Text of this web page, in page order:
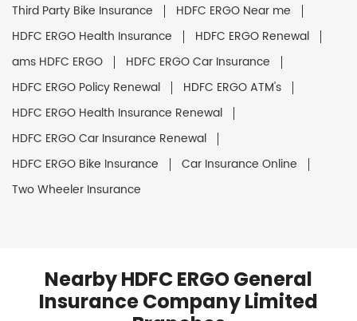
Third Party Bike Insurance
HDFC ERGO Near me
HDFC ERGO Health Insurance
HDFC ERGO Renewal
ams HDFC ERGO
HDFC ERGO Car Insurance
HDFC ERGO Policy Renewal
HDFC ERGO ATM's
HDFC ERGO Health Insurance Renewal
HDFC ERGO Car Insurance Renewal
HDFC ERGO Bike Insurance
Car Insurance Online
Two Wheeler Insurance
Nearby HDFC ERGO General
Insurance Company Limited